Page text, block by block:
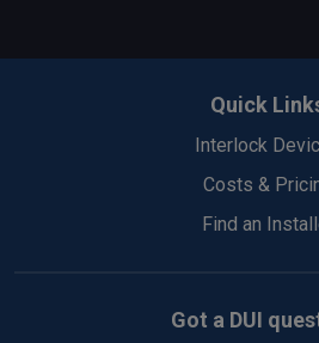
Quick
Interlock
Costs &
Find an
Got a DUI